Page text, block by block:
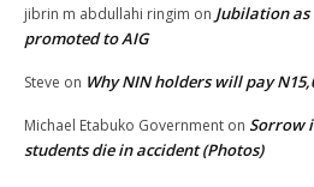
jibrin m abdullahi ringim on Jubilation as
promoted to AIG
Steve on Why NIN holders will pay
Michael Etabuko Government on Sorrow
students die in accident (Photos)